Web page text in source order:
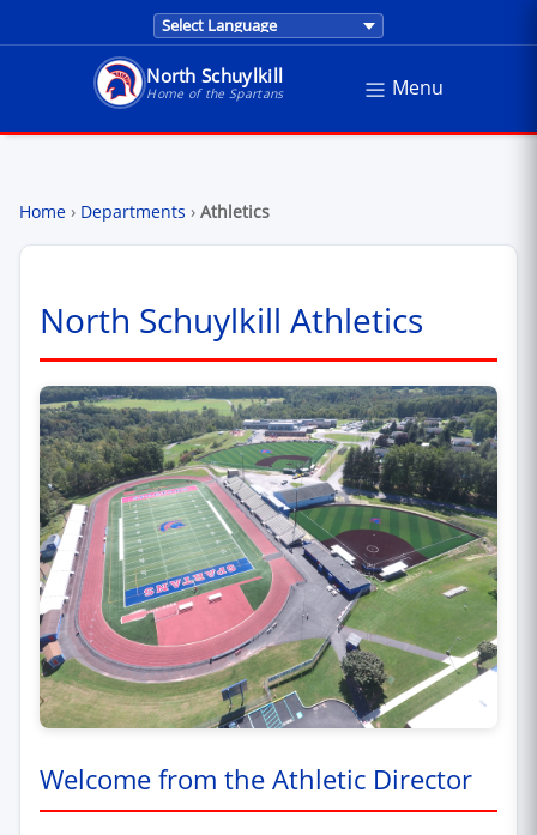
Translations are provided by Google
North Schuylkill
Home of the Spartans
North Schuylkill School District - Home of the
Menu
Home › Departments › Athletics
North Schuylkill Athletics
Welcome from the Athletic Director